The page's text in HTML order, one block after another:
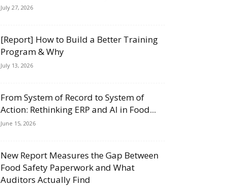
July 27, 2026
[Report] How to Build a Better Training
Program & Why
July 13, 2026
From System of Record to System of
Action: Rethinking ERP and AI in Food...
June 15, 2026
New Report Measures the Gap Between
Food Safety Paperwork and What
Auditors Actually Find